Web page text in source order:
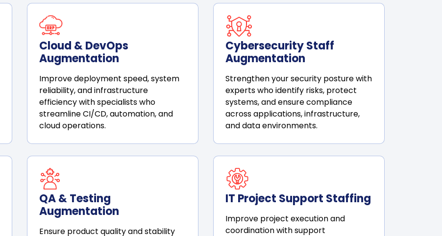
Cloud & DevOps
Augmentation
Improve deployment speed, system
reliability, and infrastructure
efficiency with specialists who
streamline CI/CD, automation, and
cloud operations.
Cybersecurity Staff
Augmentation
Strengthen your security posture with
experts who identify risks, protect
systems, and ensure compliance
across applications, infrastructure,
and data environments.
QA & Testing
Augmentation
Ensure product quality and stability
IT Project Support Staffing
Improve project execution and
coordination with support